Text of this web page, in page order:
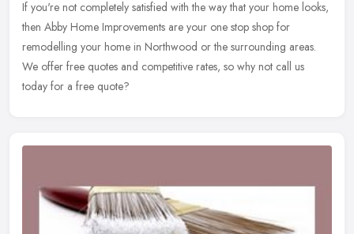
If you're not completely satisfied with the way that your home looks,
then Abby Home Improvements are your one stop shop for
remodelling your home in Northwood or the surrounding areas.
We offer free quotes and competitive rates, so why not call us
today for a free quote?